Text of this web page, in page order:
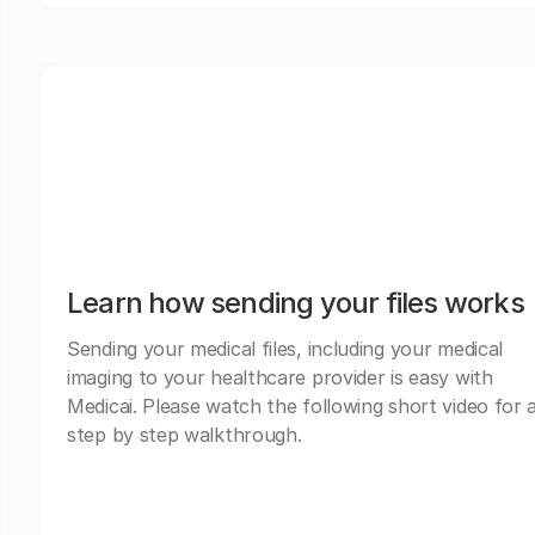
Learn how sending your files works
Sending your medical files, including your medical
imaging to your healthcare provider is easy with
Medicai. Please watch the following short video for
step by step walkthrough.